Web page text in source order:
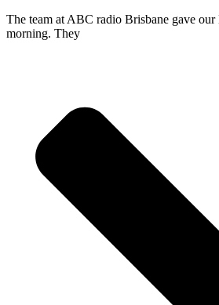
The team at ABC radio Brisbane gave our
morning. They